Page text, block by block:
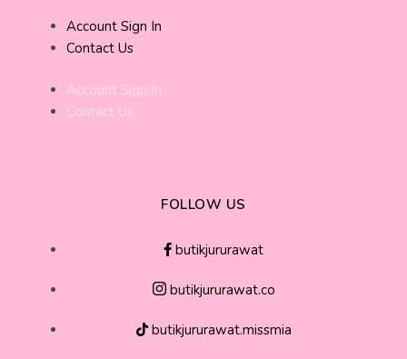
Account Sign In
Contact Us
Account Sign In
Contact Us
FOLLOW US
butikjururawat
butikjururawat.co
butikjururawat.missmia